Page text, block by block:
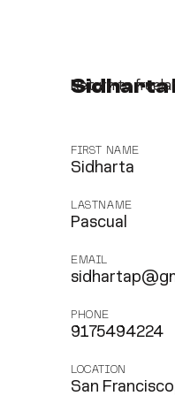
Sidharta
Return to
FIRST NAME
Sidharta
LASTNAME
Pascual
EMAIL
PHONE
9175494224
LOCATION
San